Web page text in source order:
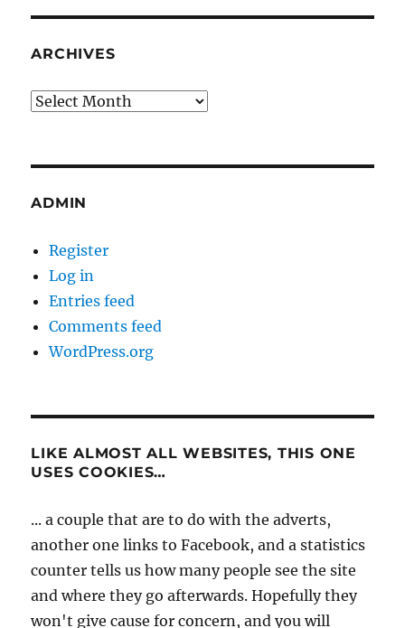
ARCHIVES
Archives
ADMIN
Register
Log in
Entries feed
Comments feed
WordPress.org
LIKE ALMOST ALL WEBSITES, THIS ONE
USES COOKIES…
... a couple that are to do with the adverts,
another one links to Facebook, and a statistics
counter tells us how many people see the site
and where they go afterwards. Hopefully they
won't give cause for concern, and you will